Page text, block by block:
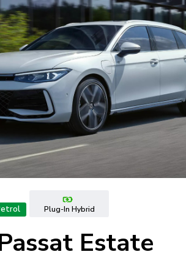
Plug-In Hybrid
Estate